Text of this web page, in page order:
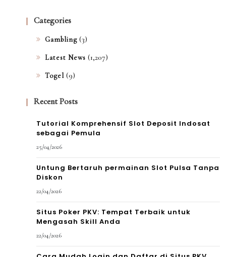
Categories
Gambling (3)
Latest News (1,207)
Togel (9)
Recent Posts
Tutorial Komprehensif Slot Deposit Indosat
sebagai Pemula
25/04/2026
Untung Bertaruh permainan Slot Pulsa Tanpa
Diskon
22/04/2026
Situs Poker PKV: Tempat Terbaik untuk
Mengasah Skill Anda
22/04/2026